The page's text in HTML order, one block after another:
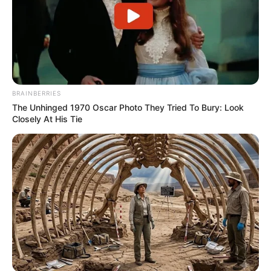
BRAINBERRIES
The Unhinged 1970 Oscar Photo They Tried To Bury: Look
Closely At His Tie